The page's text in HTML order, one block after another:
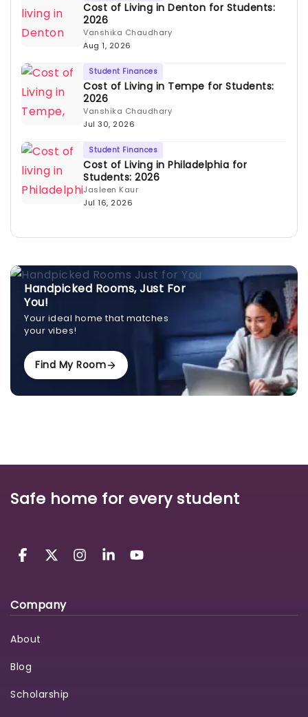
Cost of Living in Denton for Students:
2026
Vanshika Chaudhary
Aug 1, 2026
Student Finances
Cost of Living in Tempe for Students:
2026
Vanshika Chaudhary
Jul 30, 2026
Student Finances
Cost of Living in Philadelphia for
Students: 2026
Jasleen Kaur
Jul 16, 2026
Handpicked Rooms, Just For
You!
Your ideal home that matches
your vibes!
Find My Room
Safe home for every student
Company
About
Blog
Scholarship